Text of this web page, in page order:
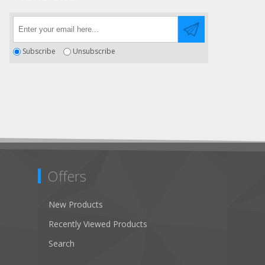
Subscribe Unsubscribe
Offers
New Products
Recently Viewed Products
Search